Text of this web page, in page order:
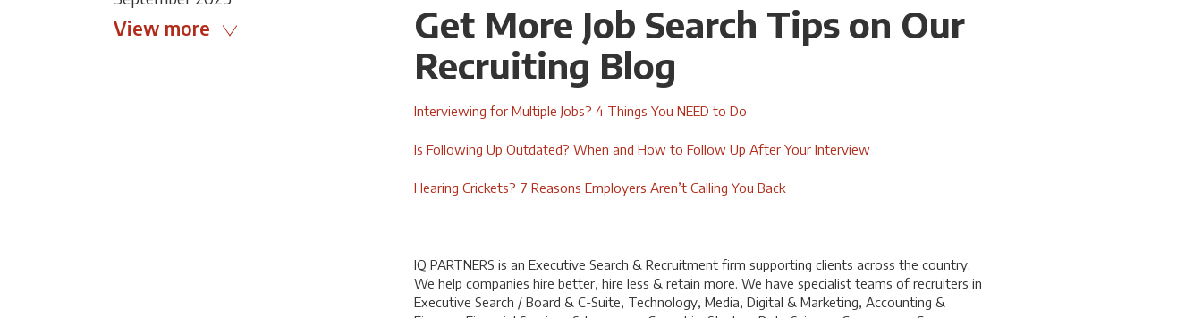
Get More Job Search Tips on Our
Recruiting Blog
Interviewing for Multiple Jobs? 4 Things You NEED to Do
Is Following Up Outdated? When and How to Follow Up After Your Interview
Hearing Crickets? 7 Reasons Employers Aren’t Calling You Back
IQ PARTNERS is an Executive Search & Recruitment firm supporting clients across the country.
We help companies hire better, hire less & retain more. We have specialist teams of recruiters in
Executive Search / Board & C-Suite, Technology, Media, Digital & Marketing, Accounting &
View more